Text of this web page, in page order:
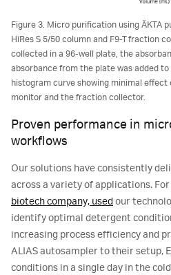
Figure 3. Micro purification using ÄKTA
HiRes S 5/50 column and F9-T fraction
collected in a 96-well plate, the
absorbance from the plate was added
histogram curve showing minimal effect
monitor and the fraction collector.
Proven performance in
workflows
Our solutions have consistently
across a variety of applications.
biotech company, used our
identify optimal detergent
increasing process efficiency and
ALIAS autosampler to their setup,
conditions in a single day in the